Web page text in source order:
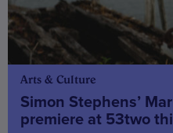
Arts & Culture
Simon Stephens’
premiere at 53two